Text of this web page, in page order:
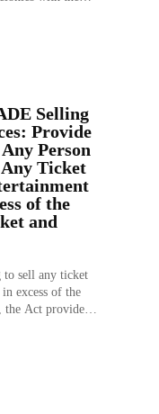
sentences for
Selling
Provide
Person
Ticket
of the
and
sell any ticket
excess of the
Act provides
In addition,